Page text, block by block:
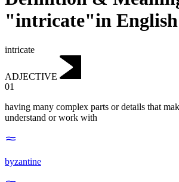
"intricate"in English
intricate
ADJECTIVE
01
having many complex parts or details that
understand or work with
byzantine